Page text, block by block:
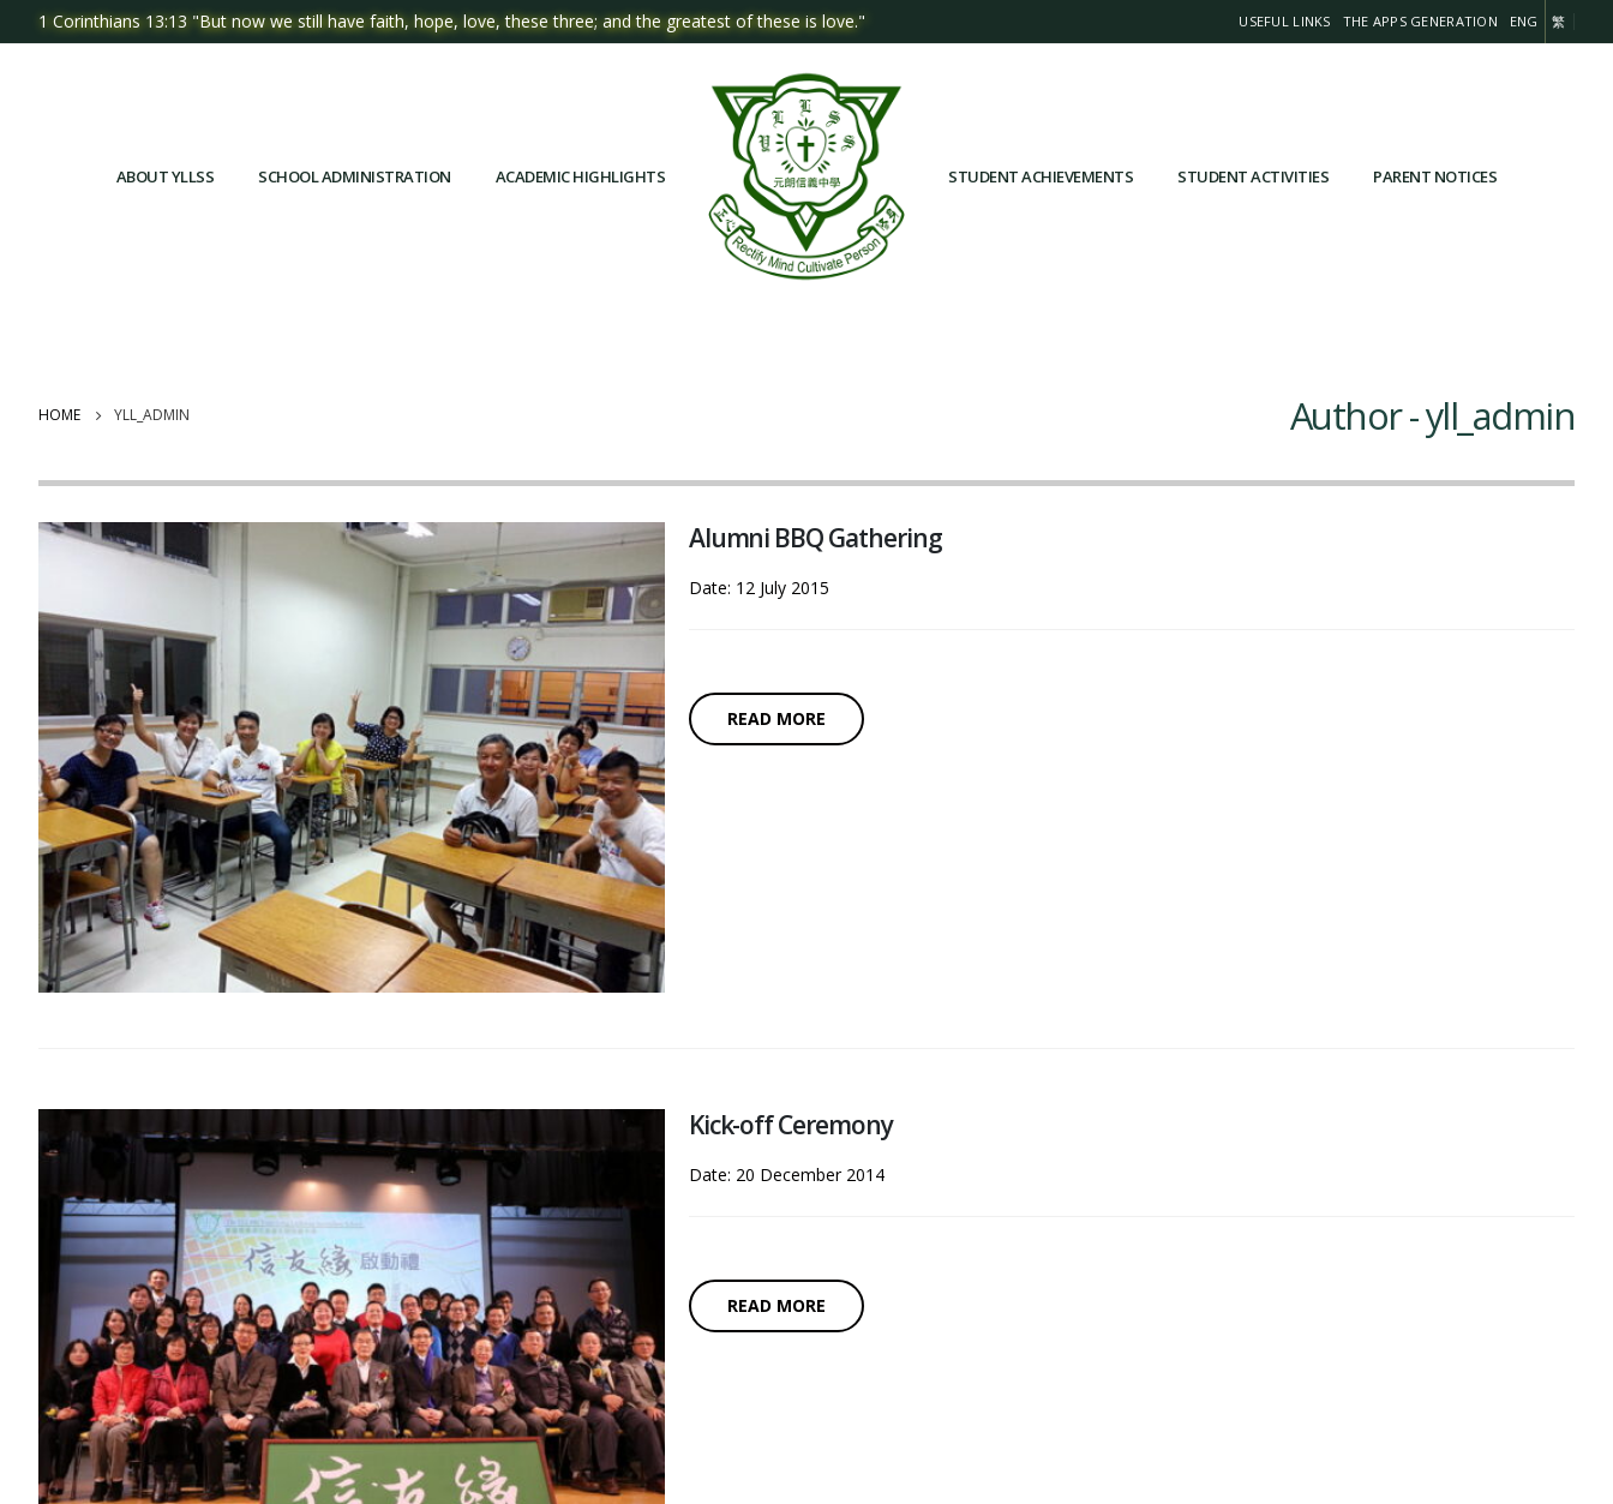
1 Corinthians 13:13 "But now we still have faith, hope, love, these three; and the greatest of these is love." USEFUL LINKS THE APPS GENERATION ENG 繁
ABOUT YLLSS SCHOOL ADMINISTRATION ACADEMIC HIGHLIGHTS STUDENT ACHIEVEMENTS STUDENT ACTIVITIES PARENT NOTICES
HOME YLL_ADMIN Author - yll_admin
Alumni BBQ Gathering
Date: 12 July 2015
READ MORE
Kick-off Ceremony
Date: 20 December 2014
READ MORE